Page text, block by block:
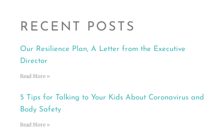
RECENT POSTS
Our Resilience Plan, A Letter from the Executive
Director
Read More »
5 Tips for Talking to Your Kids About Coronavirus and
Body Safety
Read More »